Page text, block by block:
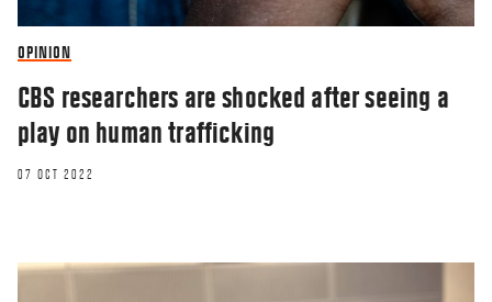
OPINION
CBS researchers are shocked after seeing a
play on human trafficking
07 OCT 2022